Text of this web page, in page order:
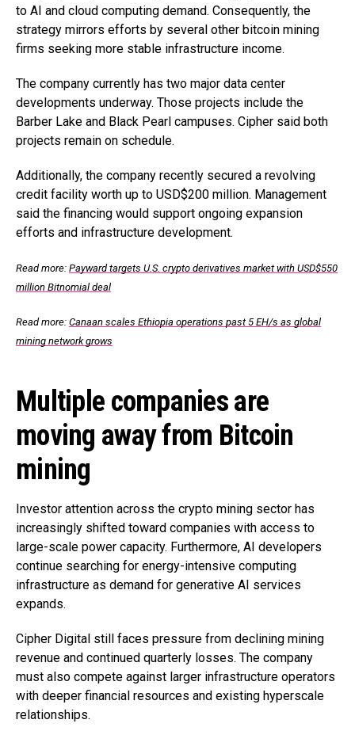
to AI and cloud computing demand. Consequently, the
strategy mirrors efforts by several other bitcoin mining
firms seeking more stable infrastructure income.
The company currently has two major data center
developments underway. Those projects include the
Barber Lake and Black Pearl campuses. Cipher said both
projects remain on schedule.
Additionally, the company recently secured a revolving
credit facility worth up to USD$200 million. Management
said the financing would support ongoing expansion
efforts and infrastructure development.
Read more: Payward targets U.S. crypto derivatives market with USD$550
million Bitnomial deal
Read more: Canaan scales Ethiopia operations past 5 EH/s as global
mining network grows
Multiple companies are
moving away from Bitcoin
mining
Investor attention across the crypto mining sector has
increasingly shifted toward companies with access to
large-scale power capacity. Furthermore, AI developers
continue searching for energy-intensive computing
infrastructure as demand for generative AI services
expands.
Cipher Digital still faces pressure from declining mining
revenue and continued quarterly losses. The company
must also compete against larger infrastructure operators
with deeper financial resources and existing hyperscale
relationships.